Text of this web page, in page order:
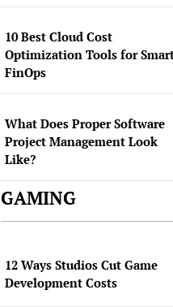
10 Best Cloud Cost
Optimization Tools for
FinOps
What Does Proper Software
Project Management Look
Like?
GAMING
12 Ways Studios Cut Game
Development Costs